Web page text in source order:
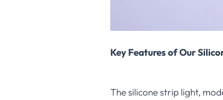
Key Features of Our
The silicone strip light,